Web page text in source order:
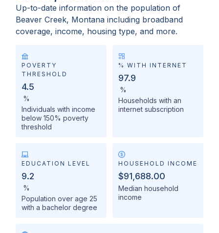
Up-to-date information on the population of
Beaver Creek, Montana including broadband
coverage, income, housing type, and more.
POVERTY
THRESHOLD
4.5
%
Individuals with income
below 150% poverty
threshold
% WITH INTERNET
97.9
%
Households with an
internet subscription
EDUCATION LEVEL
9.2
%
Population over age 25
with a bachelor degree
HOUSEHOLD INCOME
$91,688.00
Median household
income